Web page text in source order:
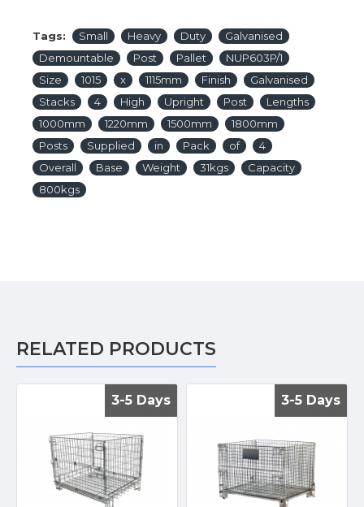
Tags: Small Heavy Duty
Galvanised
Demountable
Post Pallet
NUP603P/1
Size
1015 x 1115mm Finish
Galvanised
Stacks
4 High Upright Post
Lengths
1000mm
1220mm 1500mm
1800mm
Posts
Supplied in Pack of
4
Overall
Base Weight 31kgs
Capacity
800kgs
RELATED PRODUCTS
3-5 Days
3-5 Days 3-5 Days
3-5 Days